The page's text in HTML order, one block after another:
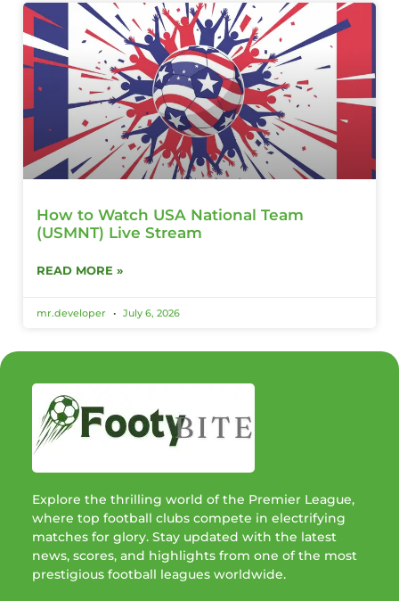
How to Watch USA National Team
(USMNT) Live Stream
READ MORE »
mr.developer July 6, 2026
Explore the thrilling world of the Premier League,
where top football clubs compete in electrifying
matches for glory. Stay updated with the latest
news, scores, and highlights from one of the most
prestigious football leagues worldwide.